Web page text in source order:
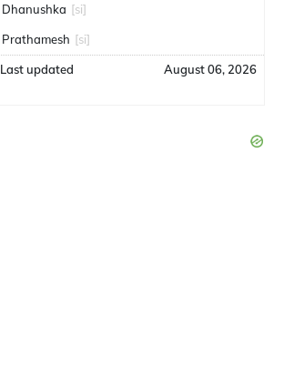
Dhanushka [si]
Prathamesh [si]
Last updated August 06, 2026